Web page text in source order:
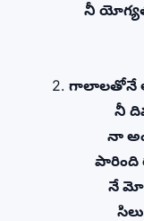
నీ
2. గాలాలతోనే
నీ
నా
పారింది
నే